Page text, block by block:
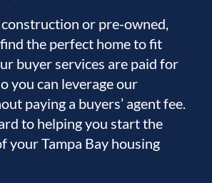
or pre-owned,
the perfect home to fit
buyer services are paid for
you can leverage our
paying a buyers’ agent fee.
to helping you start the
your Tampa Bay housing